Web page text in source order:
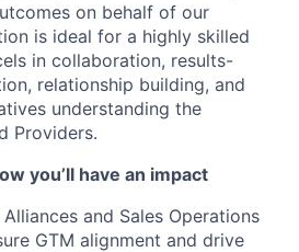
on behalf of our
is ideal for a highly skilled
in collaboration, results-
relationship building, and
understanding the
Providers.
you’ll have an impact
and Sales Operations
GTM alignment and drive